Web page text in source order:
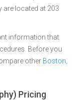
are located at 203
information that
Before you
other Boston,
Pricing